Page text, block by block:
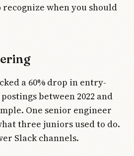
when you should
a 60% drop in entry-
between 2022 and
One senior engineer
three juniors used to do.
Slack channels.